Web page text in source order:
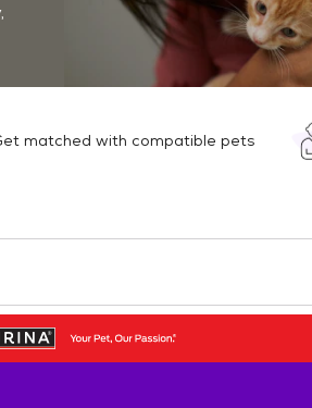
matched with compatible pets